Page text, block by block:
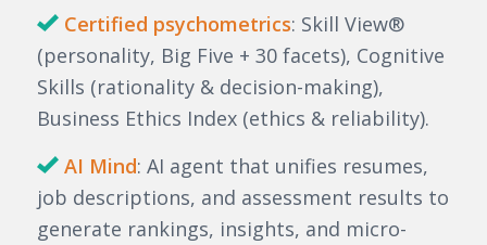
Certified psychometrics: Skill View®
(personality, Big Five + 30 facets), Cognitive
Skills (rationality & decision-making),
Business Ethics Index (ethics & reliability).
AI Mind: AI agent that unifies resumes,
job descriptions, and assessment results to
generate rankings, insights, and micro-